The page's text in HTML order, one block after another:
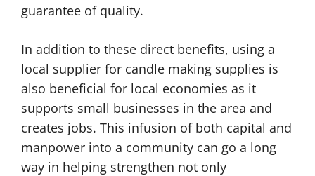
guarantee of quality.
In addition to these direct benefits, using a
local supplier for candle making supplies is
also beneficial for local economies as it
supports small businesses in the area and
creates jobs. This infusion of both capital and
manpower into a community can go a long
way in helping strengthen not only